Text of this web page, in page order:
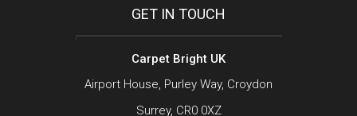
GET IN TOUCH
Carpet Bright UK
Airport House, Purley Way, Croydon
Surrey, CR0 0XZ